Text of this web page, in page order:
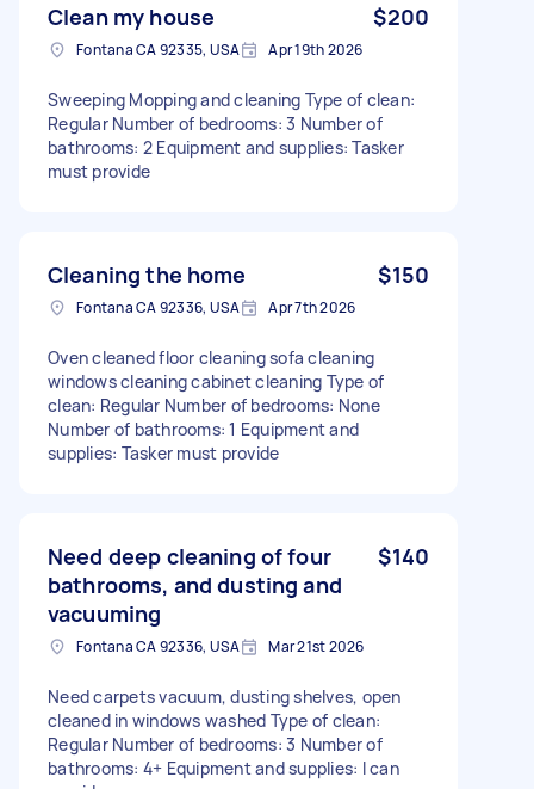
Clean my house $200
Fontana CA 92335, USA Apr 19th 2026
Sweeping Mopping and cleaning Type of clean:
Regular Number of bedrooms: 3 Number of
bathrooms: 2 Equipment and supplies: Tasker
must provide
Cleaning the home $150
Fontana CA 92336, USA Apr 7th 2026
Oven cleaned floor cleaning sofa cleaning
windows cleaning cabinet cleaning Type of
clean: Regular Number of bedrooms: None
Number of bathrooms: 1 Equipment and
supplies: Tasker must provide
Need deep cleaning of four
bathrooms, and dusting and
vacuuming
$140
Fontana CA 92336, USA Mar 21st 2026
Need carpets vacuum, dusting shelves, open
cleaned in windows washed Type of clean:
Regular Number of bedrooms: 3 Number of
bathrooms: 4+ Equipment and supplies: I can